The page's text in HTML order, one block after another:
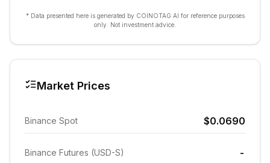
* Data presented here is generated by COINOTAG AI for reference purposes
only. Not investment advice.
Market Prices
Binance Spot $0.0690
Binance Futures (USD-S) -